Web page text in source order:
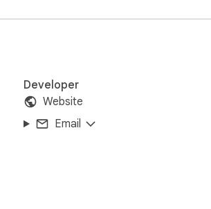
Developer
Website
Email